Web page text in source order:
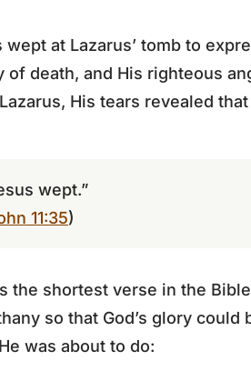
wept at Lazarus’ tomb to
of death, and His righteous
His tears revealed
wept.”
11:35)
the shortest verse in the
so that God’s glory
was about to do: